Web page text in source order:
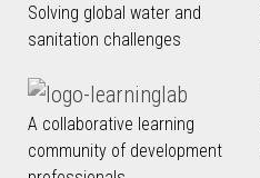
Solving global water and
sanitation challenges
A collaborative learning
community of development